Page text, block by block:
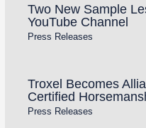
Two New Sample
YouTube Channel
Press Releases
Troxel Becomes
Certified
Press Releases